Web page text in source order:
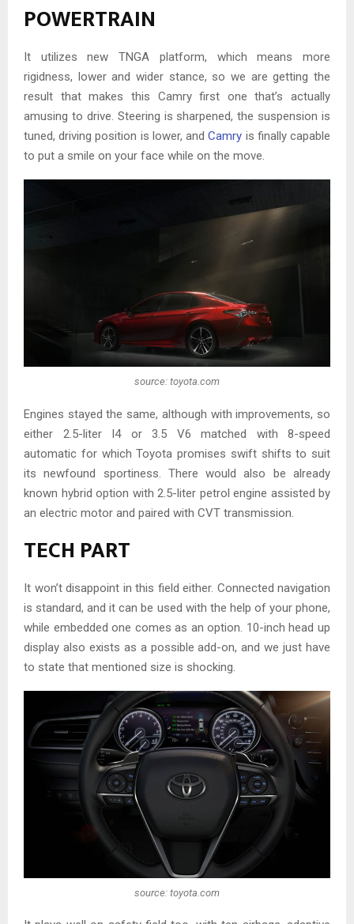
POWERTRAIN
It utilizes new TNGA platform, which means more
rigidness, lower and wider stance, so we are getting the
result that makes this Camry first one that’s actually
amusing to drive. Steering is sharpened, the suspension is
tuned, driving position is lower, andCamry is finally capable
to put a smile on your face while on the move.
source: toyota.com
Engines stayed the same, although with improvements, so
either 2.5-liter I4 or 3.5 V6 matched with 8-speed
automatic for which Toyota promises swift shifts to suit
its newfound sportiness. There would also be already
known hybrid option with 2.5-liter petrol engine assisted by
an electric motor and paired with CVT transmission.
TECH PART
It won’t disappoint in this field either. Connected navigation
is standard, and it can be used with the help of your phone,
while embedded one comes as an option. 10-inch head up
display also exists as a possible add-on, and we just have
to state that mentioned size is shocking.
source: toyota.com